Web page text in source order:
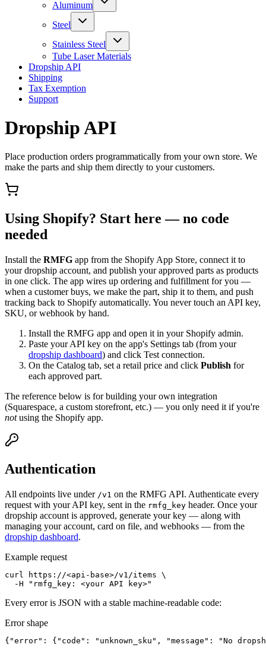
Aluminum
Steel
Stainless Steel
Tube Laser Materials
Dropship API
Shipping
Tax Exemption
Support
Dropship API
Place production orders programmatically from your own store. We
make the parts and ship them directly to your customers.
Using Shopify? Start here — no code
needed
Install the RMFG app from the Shopify App Store, connect it to
your dropship account, and publish your approved parts as products
in one click. The app wires up ordering and fulfillment for you —
when a customer buys, we make the part, ship it to them, and push
tracking back to Shopify automatically. You never touch an API key,
SKU, or webhook by hand.
Install the RMFG app and open it in your Shopify admin.
Paste your API key on the app's Settings tab (from your
dropship dashboard) and click Test connection.
On the Catalog tab, set a retail price and click Publish for
each approved part.
The reference below is for building your own integration
(Squarespace, a custom storefront, etc.) — you only need it if you're
notusing the Shopify app.
Authentication
All endpoints live under /v1 on the RMFG API. Authenticate every
request with your API key, sent in the rmfg_key header. Once your
dropship account is approved, generate your key — along with
managing your account, card on file, and webhooks — from the
dropship dashboard.
Example request
curl https://<api-base>/v1/items \
  -H "rmfg_key: <your API key>"
Every error is JSON with a stable machine-readable code:
Error shape
{"error": {"code": "unknown_sku", "message": "No